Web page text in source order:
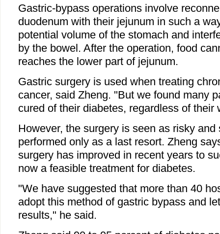
Gastric-bypass operations involve
duodenum with their jejunum in such a
potential volume of the stomach and
by the bowel. After the operation, food
reaches the lower part of jejunum.
Gastric surgery is used when treating
cancer, said Zheng. "But we found many
cured of their diabetes, regardless of their
However, the surgery is seen as risky and
performed only as a last resort. Zheng
surgery has improved in recent years to
now a feasible treatment for diabetes.
"We have suggested that more than 40
adopt this method of gastric bypass and
results," he said.